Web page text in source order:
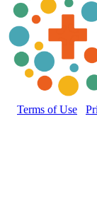
Terms of Use